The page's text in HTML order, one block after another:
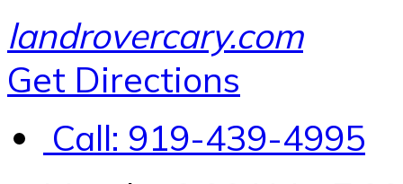
landrovercary.com
Get Directions
Call: 919-439-4995